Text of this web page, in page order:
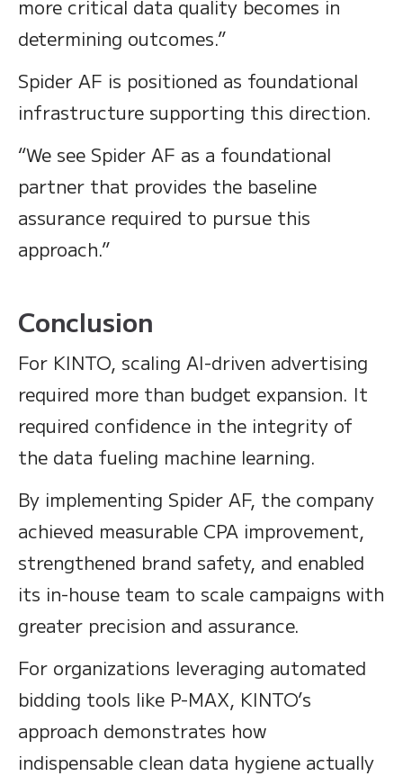
more critical data quality becomes in
determining outcomes.”
Spider AF is positioned as foundational
infrastructure supporting this direction.
“We see Spider AF as a foundational
partner that provides the baseline
assurance required to pursue this
approach.”
Conclusion
For KINTO, scaling AI-driven advertising
required more than budget expansion. It
required confidence in the integrity of
the data fueling machine learning.
By implementing Spider AF, the company
achieved measurable CPA improvement,
strengthened brand safety, and enabled
its in-house team to scale campaigns with
greater precision and assurance.
For organizations leveraging automated
bidding tools like P-MAX, KINTO’s
approach demonstrates how
indispensable clean data hygiene actually